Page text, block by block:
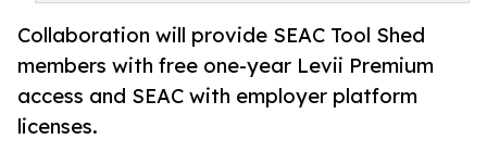
Collaboration will provide SEAC Tool Shed
members with free one-year Levii Premium
access and SEAC with employer platform
licenses.